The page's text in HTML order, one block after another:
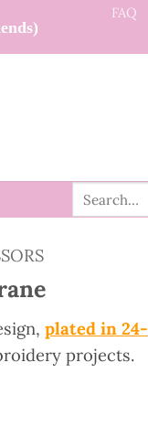
FAQ
Search
for:
plated in 24-
projects.